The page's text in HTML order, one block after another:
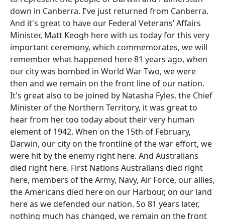
down in Canberra. I've just returned from Canberra.
And it's great to have our Federal Veterans’ Affairs
Minister, Matt Keogh here with us today for this very
important ceremony, which commemorates, we will
remember what happened here 81 years ago, when
our city was bombed in World War Two, we were
then and we remain on the front line of our nation.
It's great also to be joined by Natasha Fyles, the Chief
Minister of the Northern Territory, it was great to
hear from her too today about their very human
element of 1942. When on the 15th of February,
Darwin, our city on the frontline of the war effort, we
were hit by the enemy right here. And Australians
died right here. First Nations Australians died right
here, members of the Army, Navy, Air Force, our allies,
the Americans died here on our Harbour, on our land
here as we defended our nation. So 81 years later,
nothing much has changed, we remain on the front